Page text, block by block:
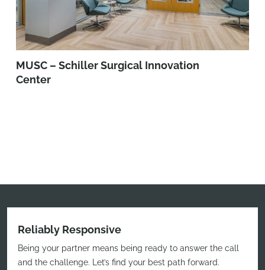
MUSC – Schiller Surgical Innovation
Center
Reliably Responsive
Being your partner means being ready to answer the call
and the challenge. Let’s find your best path forward.